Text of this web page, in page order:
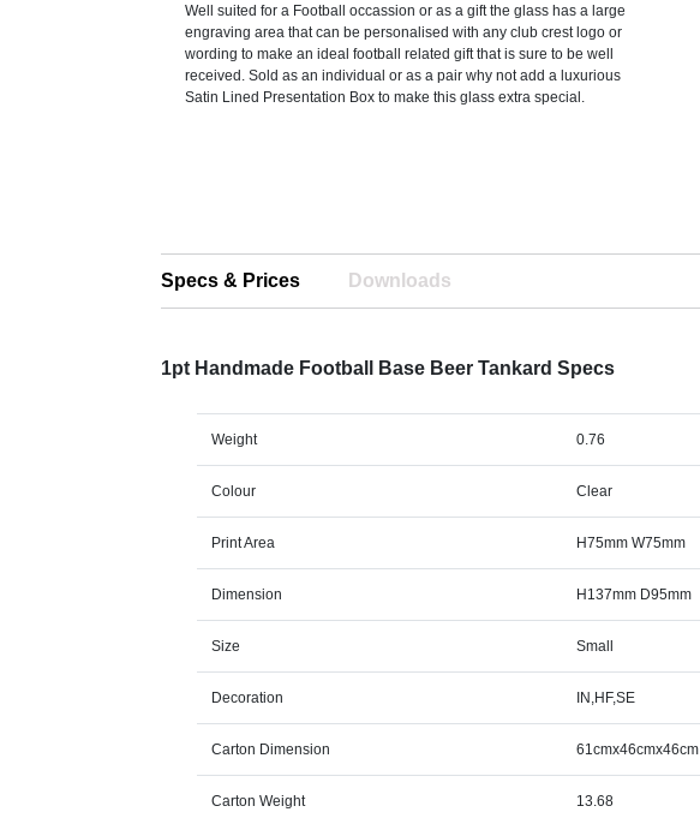
Well suited for a Football occassion or as a gift the glass has a large
engraving area that can be personalised with any club crest logo or
wording to make an ideal football related gift that is sure to be well
received. Sold as an individual or as a pair why not add a luxurious
Satin Lined Presentation Box to make this glass extra special.
Specs & Prices Downloads
1pt Handmade Football Base Beer Tankard Specs
Weight 0.76
Colour Clear
Print Area H75mm W75mm
Dimension H137mm D95mm
Size Small
Decoration IN,HF,SE
Carton Dimension 61cmx46cmx46cm
Carton Weight 13.68